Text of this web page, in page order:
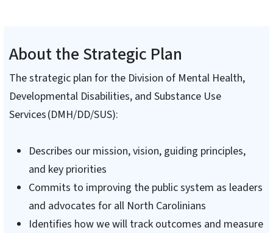
About the Strategic Plan
The strategic plan for the Division of Mental Health,
Developmental Disabilities, and Substance Use
Services (DMH/DD/SUS):
Describes our mission, vision, guiding principles,
and key priorities
Commits to improving the public system as leaders
and advocates for all North Carolinians
Identifies how we will track outcomes and measure